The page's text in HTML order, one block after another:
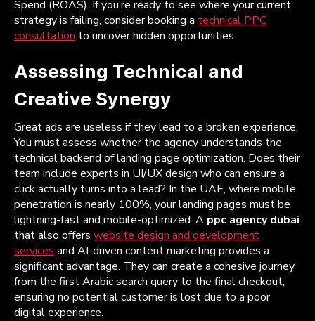
Spend (ROAS). If you’re ready to see where your current
strategy is failing, consider booking a technical PPC
consultation to uncover hidden opportunities.
Assessing Technical and
Creative Synergy
Great ads are useless if they lead to a broken experience.
You must assess whether the agency understands the
technical backend of landing page optimization. Does their
team include experts in UI/UX design who can ensure a
click actually turns into a lead? In the UAE, where mobile
penetration is nearly 100%, your landing pages must be
lightning-fast and mobile-optimized. A ppc agency dubai
that also offers website design and development
services and AI-driven content marketing provides a
significant advantage. They can create a cohesive journey
from the first Arabic search query to the final checkout,
ensuring no potential customer is lost due to a poor
digital experience.